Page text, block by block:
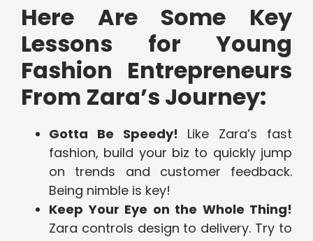
Here Are Some Key
Lessons for Young
Fashion Entrepreneurs
From Zara’s Journey:
Gotta Be Speedy! Like Zara’s fast
fashion, build your biz to quickly jump
on trends and customer feedback.
Being nimble is key!
Keep Your Eye on the Whole Thing!
Zara controls design to delivery. Try to